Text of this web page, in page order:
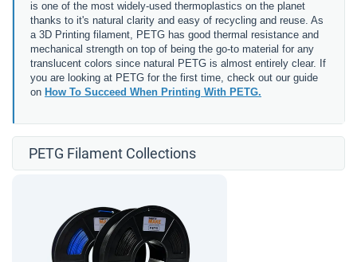
is one of the most widely-used thermoplastics on the planet
thanks to it's natural clarity and easy of recycling and reuse. As
a 3D Printing filament, PETG has good thermal resistance and
mechanical strength on top of being the go-to material for any
translucent colors since natural PETG is almost entirely clear. If
you are looking at PETG for the first time, check out our guide
on How To Succeed When Printing With PETG.
PETG Filament Collections